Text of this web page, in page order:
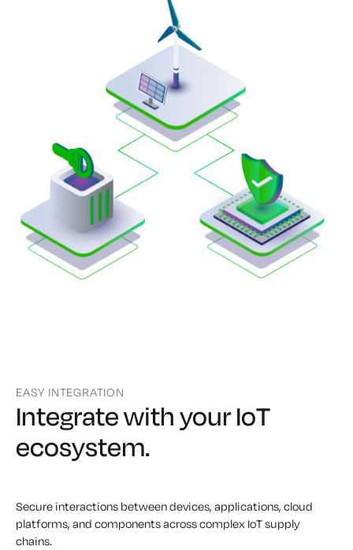
EASY INTEGRATION
Integrate with your IoT
ecosystem.
Secure interactions between devices, applications, cloud
platforms, and components across complex IoT supply
chains.